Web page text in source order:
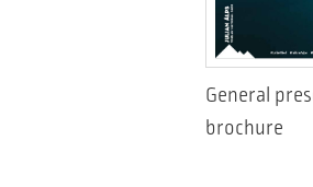
General
brochure